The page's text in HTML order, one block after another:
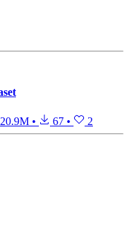
20.9M • 67 • 2